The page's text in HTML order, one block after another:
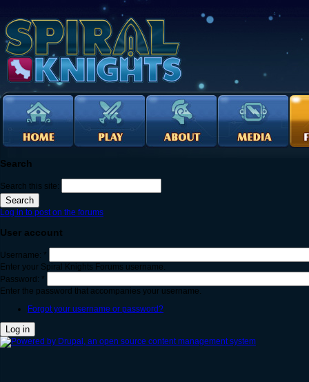
Search
Search this site:
Log in to post on the forums
User account
Username: *
Enter your Spiral Knights Forums username.
Password: *
Enter the password that accompanies your username.
Forgot your username or password?